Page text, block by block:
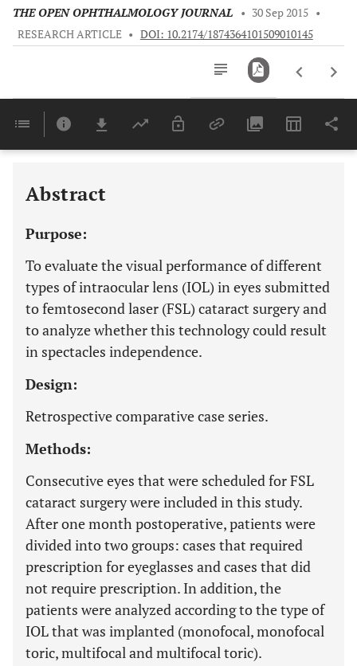
THE OPEN OPHTHALMOLOGY JOURNAL • 30 Sep 2015 •
RESEARCH ARTICLE • DOI: 10.2174/1874364101509010145
Last 6 Months 11,803
Abstract
Purpose:
To evaluate the visual performance of different
types of intraocular lens (IOL) in eyes submitted
to femtosecond laser (FSL) cataract surgery and
to analyze whether this technology could result
in spectacles independence.
Design:
Retrospective comparative case series.
Methods:
Consecutive eyes that were scheduled for FSL
cataract surgery were included in this study.
After one month postoperative, patients were
divided into two groups: cases that required
prescription for eyeglasses and cases that did
not require prescription. In addition, the
patients were analyzed according to the type of
IOL that was implanted (monofocal, monofocal
toric, multifocal and multifocal toric).